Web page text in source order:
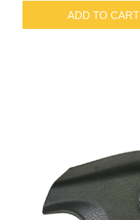
ADD TO CART